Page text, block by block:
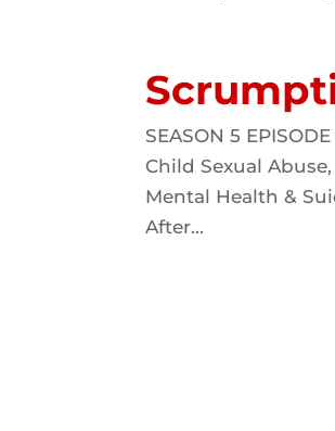
SEASON 5
Child Sexual
Mental Health &
After...